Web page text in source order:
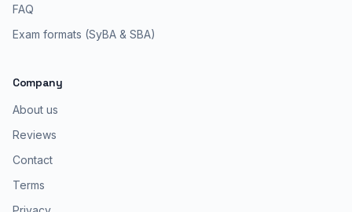
FAQ
Exam formats (SyBA & SBA)
Company
About us
Reviews
Contact
Terms